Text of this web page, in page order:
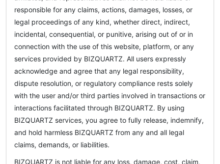
responsible for any claims, actions, damages, losses, or
legal proceedings of any kind, whether direct, indirect,
incidental, consequential, or punitive, arising out of or in
connection with the use of this website, platform, or any
services provided by BIZQUARTZ. All users expressly
acknowledge and agree that any legal responsibility,
dispute resolution, or regulatory compliance rests solely
with the user and/or third parties involved in transactions or
interactions facilitated through BIZQUARTZ. By using
BIZQUARTZ services, you agree to fully release, indemnify,
and hold harmless BIZQUARTZ from any and all legal
claims, demands, or liabilities.
BIZQUARTZ is not liable for any loss, damage, cost, claim,